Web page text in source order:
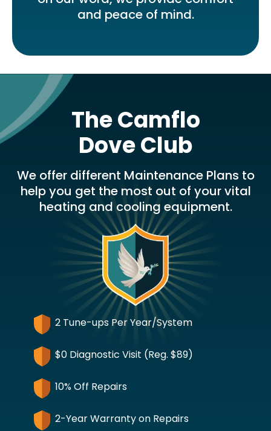
and peace of mind.
The Camflo
Dove Club
We offer different Maintenance Plans to
help you get the most out of your vital
heating and cooling equipment.
2 Tune-ups Per Year/System
$0 Diagnostic Visit (Reg. $89)
10% Off Repairs
2-Year Warranty on Repairs